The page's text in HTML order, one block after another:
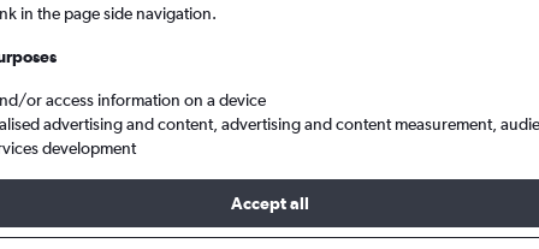
in the page side navigation.
or access information on a device
advertising and content, advertising and content measurement,
development
Accept all